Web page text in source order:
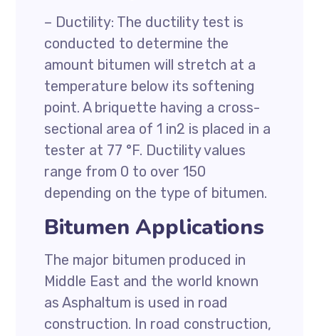
– Ductility: The ductility test is
conducted to determine the
amount bitumen will stretch at a
temperature below its softening
point. A briquette having a cross-
sectional area of 1 in2 is placed in a
tester at 77 °F. Ductility values
range from 0 to over 150
depending on the type of bitumen.
Bitumen Applications
The major bitumen produced in
Middle East and the world known
as Asphaltum is used in road
construction. In road construction,